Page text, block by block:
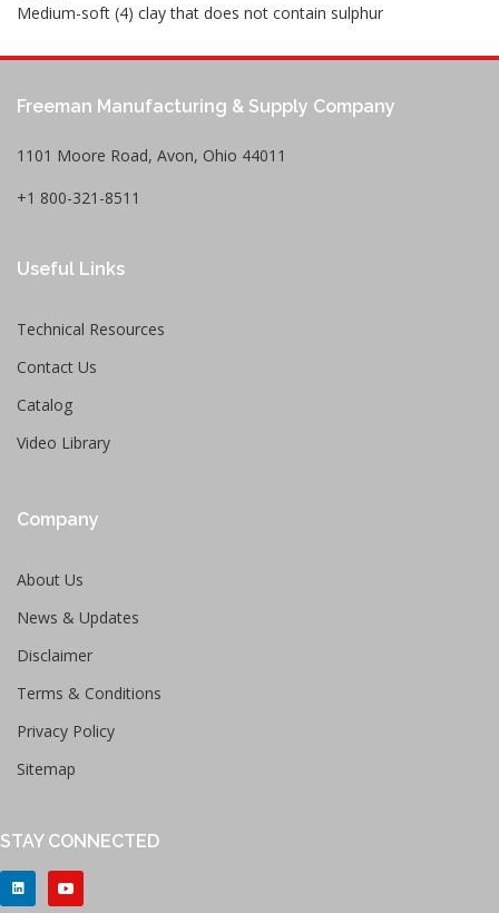
Medium-soft (4) clay that does not contain sulphur
Freeman Manufacturing & Supply Company
1101 Moore Road, Avon, Ohio 44011
+1 800-321-8511
Useful Links
Technical Resources
Contact Us
Catalog
Video Library
Company
About Us
News & Updates
Disclaimer
Terms & Conditions
Privacy Policy
Sitemap
STAY CONNECTED